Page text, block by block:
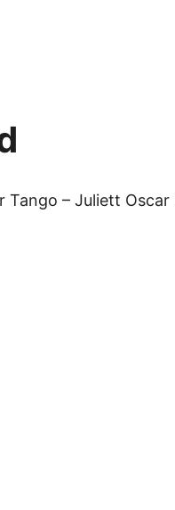
– Juliett Oscar